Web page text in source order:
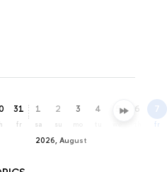
31
fr
2026, August
1
sa
2
su
3 4 5 6 7
fr